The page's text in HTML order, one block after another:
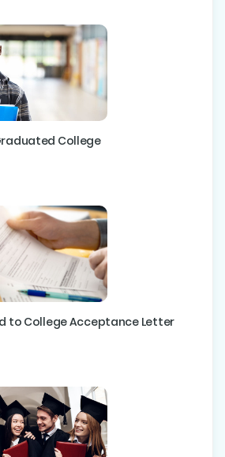
College
to College Acceptance Letter